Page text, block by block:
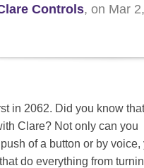
Controls, on Mar
in 2062. Did you know that
Clare? Not only can you
of a button or by voice,
that do everything from